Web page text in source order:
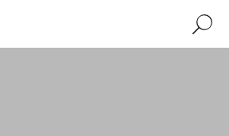
Search